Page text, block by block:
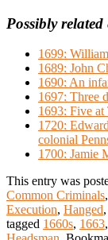
Possibly
1699:
1689: John
1690: An
1697: Three
1693: Five at
1720:
colonial
1700: Jamie
This entry was
Common Criminals,
Execution, Hanged,
tagged 1660s, 1663,